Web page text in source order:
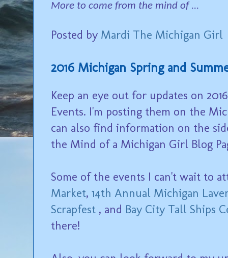
More to come from the mind of ...
Posted by Mardi The Michigan Girl
2016 Michigan Spring and
Keep an eye out for updates on
Events. I'm posting them on the
can also find information on the
the Mind of a Michigan Girl Blog
Some of the events I can't wait to
Market, 14th Annual Michigan
Scrapfest , and Bay City Tall Ships
there!